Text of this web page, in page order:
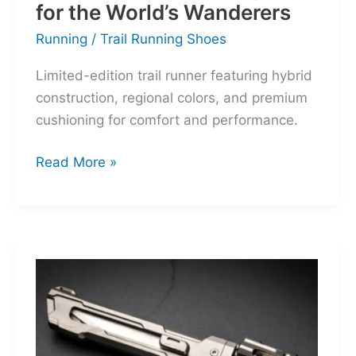
for the World’s Wanderers
Running / Trail Running Shoes
Limited-edition trail runner featuring hybrid
construction, regional colors, and premium
cushioning for comfort and performance.
Hoka
Trail
Icon
Reimagined
Read More »